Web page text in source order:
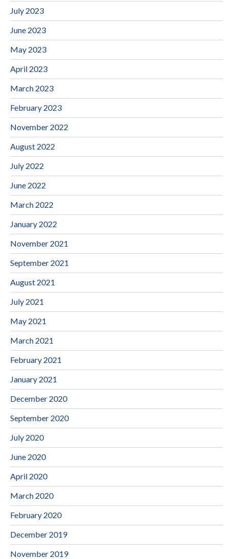
July 2023
June 2023
May 2023
April 2023
March 2023
February 2023
November 2022
August 2022
July 2022
June 2022
March 2022
January 2022
November 2021
September 2021
August 2021
July 2021
May 2021
March 2021
February 2021
January 2021
December 2020
September 2020
July 2020
June 2020
April 2020
March 2020
February 2020
December 2019
November 2019